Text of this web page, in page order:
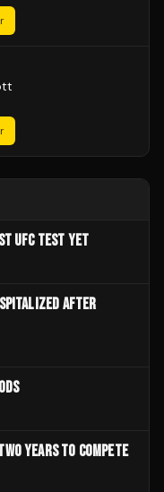
UFC TEST YET
AFTER
YEARS TO COMPETE